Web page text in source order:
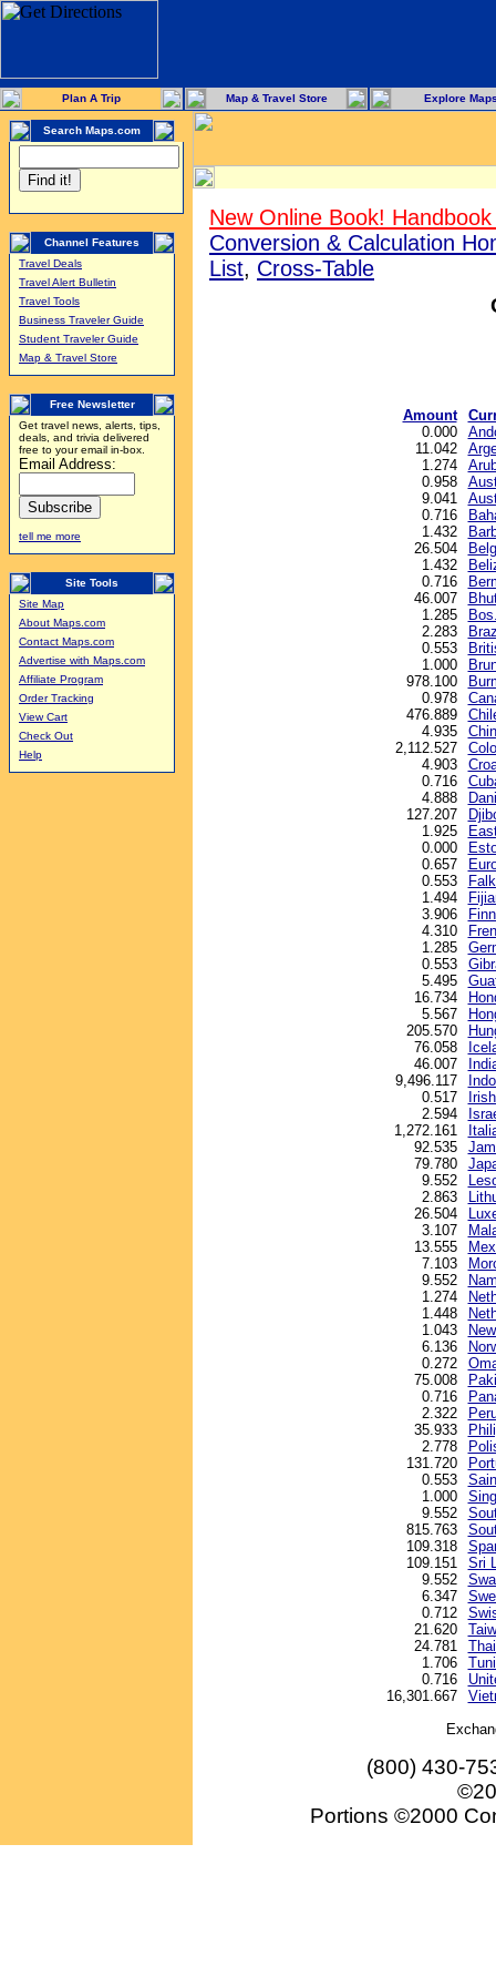
Plan A Trip Map & Travel Store Explore
Search Maps.com
Channel Features
Travel Deals
Travel Alert Bulletin
Travel Tools
Business Traveler Guide
Student Traveler Guide
Map & Travel Store
Free Newsletter
Get travel news, alerts, tips,
deals, and trivia delivered
free to your email in-box.
Email Address:
tell me more
Site Tools
Site Map
About Maps.com
Contact Maps.com
Advertise with Maps.com
Affiliate Program
Order Tracking
View Cart
Check Out
Help
New Online Book!
Conversion & Calculation
List, Cross-Table
Amount
0.000
11.042
1.274
0.958
9.041
0.716
1.432
26.504
1.432
0.716
46.007
1.285
2.283
0.553
1.000
978.100
0.978
476.889
4.935
2,112.527
4.903
0.716
4.888
127.207
1.925
0.000
0.657
0.553
1.494
3.906
4.310
1.285
0.553
5.495
16.734
5.567
205.570
76.058
46.007
9,496.117
0.517
2.594
1,272.161
92.535
79.780
9.552
2.863
26.504
3.107
13.555
7.103
9.552
1.274
1.448
1.043
6.136
0.272
75.008
0.716
2.322
35.933
2.778
131.720
0.553
1.000
9.552
815.763
109.318
109.151
Sri
9.552
6.347
0.712
21.620
24.781
1.706
0.716
16,301.667
(800) 430-
Portions ©2000